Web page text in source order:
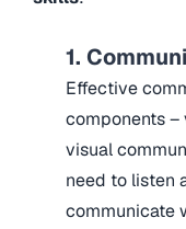
1.
Effective
components
visual
need to listen
communicate